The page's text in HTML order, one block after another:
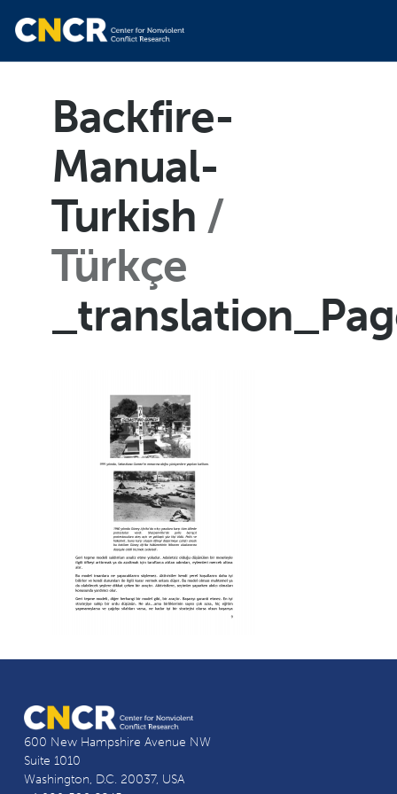
Backfire-
Manual-
Turkish
Türkçe
600 New Hampshire Avenue NW
Suite 1010
Washington, D.C. 20037, USA